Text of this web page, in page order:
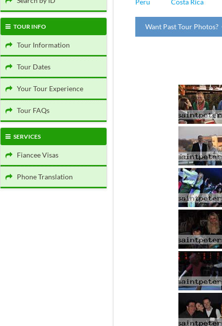
TOUR INFO
Tour Information
Tour Dates
Your Tour Experience
Tour FAQs
SERVICES
Fiancee Visas
Phone Translation
Peru
Costa Rica
Want Past Tour